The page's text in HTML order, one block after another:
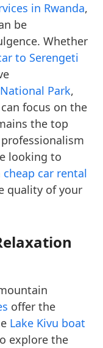
in Rwanda,
be
Whether
to Serengeti
Park,
focus on the
the top
looking to
car rental
quality of your
offer the
Lake Kivu boat
explore the